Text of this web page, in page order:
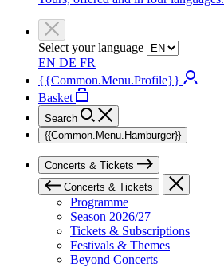
Select your language
EN DE FR
{{Common.Menu.Profile}}
Basket
Search
{{Common.Menu.Hamburger}}
Concerts & Tickets
Concerts & Tickets
Programme
Season 2026/27
Tickets & Subscriptions
Festivals & Themes
Beyond Concerts